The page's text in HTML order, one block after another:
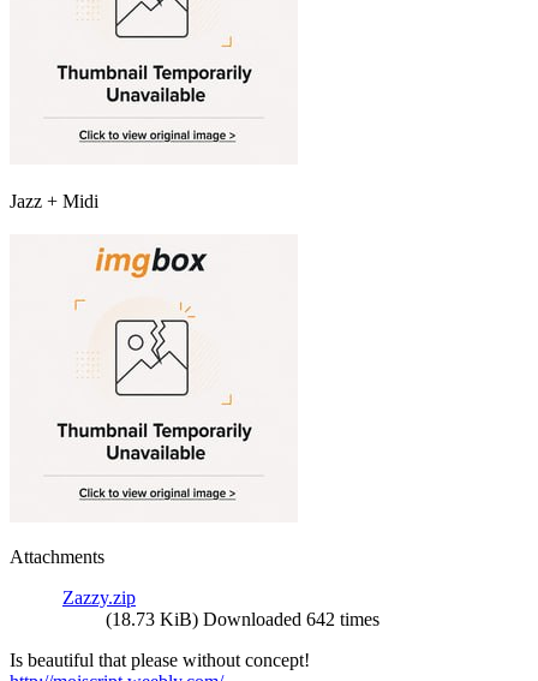
Jazz + Midi
Attachments
Zazzy.zip
(18.73 KiB) Downloaded 642 times
Is beautiful that please without concept!